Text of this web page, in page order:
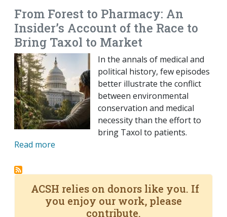
From Forest to Pharmacy: An
Insider’s Account of the Race to
Bring Taxol to Market
In the annals of medical and
political history, few episodes
better illustrate the conflict
between environmental
conservation and medical
necessity than the effort to
bring Taxol to patients.
Read more
ACSH relies on donors like you. If
you enjoy our work, please
contribute.